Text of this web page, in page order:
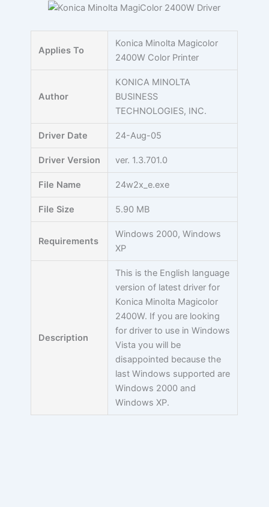
Applies To
Konica Minolta Magicolor
2400W Color Printer
Author
KONICA MINOLTA
BUSINESS
TECHNOLOGIES, INC.
Driver Date 24-Aug-05
Driver Version ver. 1.3.701.0
File Name 24w2x_e.exe
File Size 5.90 MB
Requirements
Windows 2000, Windows
XP
Description
This is the English language
version of latest driver for
Konica Minolta Magicolor
2400W. If you are looking
for driver to use in Windows
Vista you will be
disappointed because the
last Windows supported are
Windows 2000 and
Windows XP.